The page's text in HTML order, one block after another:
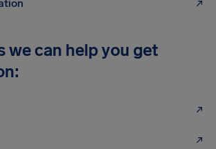
we can help you get